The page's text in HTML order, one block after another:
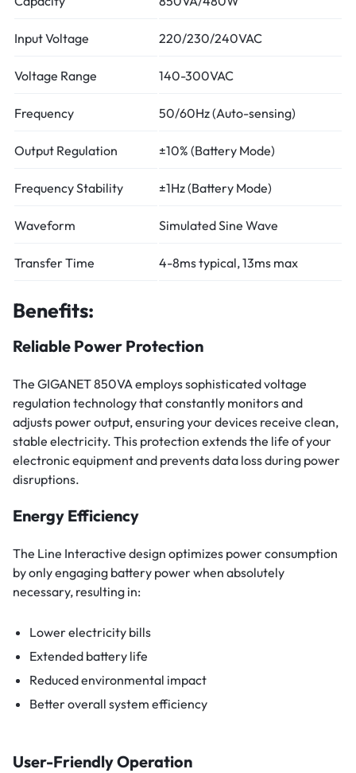
Input Voltage 220/230/240VAC
Voltage Range 140-300VAC
Frequency 50/60Hz (Auto-sensing)
Output Regulation ±10% (Battery Mode)
Frequency Stability ±1Hz (Battery Mode)
Waveform Simulated Sine Wave
Transfer Time 4-8ms typical, 13ms max
Benefits:
Reliable Power Protection
The GIGANET 850VA employs sophisticated voltage
regulation technology that constantly monitors and
adjusts power output, ensuring your devices receive clean,
stable electricity. This protection extends the life of your
electronic equipment and prevents data loss during power
disruptions.
Energy Efficiency
The Line Interactive design optimizes power consumption
by only engaging battery power when absolutely
necessary, resulting in:
Lower electricity bills
Extended battery life
Reduced environmental impact
Better overall system efficiency
User-Friendly Operation